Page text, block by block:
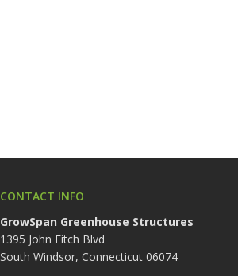
CONTACT INFO
GrowSpan Greenhouse Structures
1395 John Fitch Blvd
South Windsor, Connecticut 06074